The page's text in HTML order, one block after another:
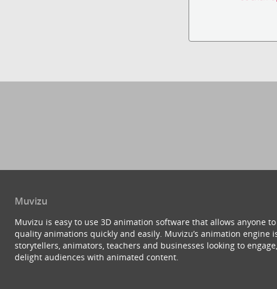
Muvizu
Muvizu is easy to use 3D animation software that allows anyone
quality animations quickly and easily. Muvizu’s animation engine
storytellers, animators, teachers and businesses looking to
delight audiences with animated content.